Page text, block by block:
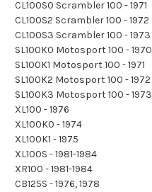
CL100S0 Scrambler 100 - 1971
CL100S2 Scrambler 100 - 1972
CL100S3 Scrambler 100 - 1973
SL100K0 Motosport 100 - 1970
SL100K1 Motosport 100 - 1971
SL100K2 Motosport 100 - 1972
SL100K3 Motosport 100 - 1973
XL100 - 1976
XL100K0 - 1974
XL100K1 - 1975
XL100S - 1981-1984
XR100 - 1981-1984
CB125S - 1976, 1978